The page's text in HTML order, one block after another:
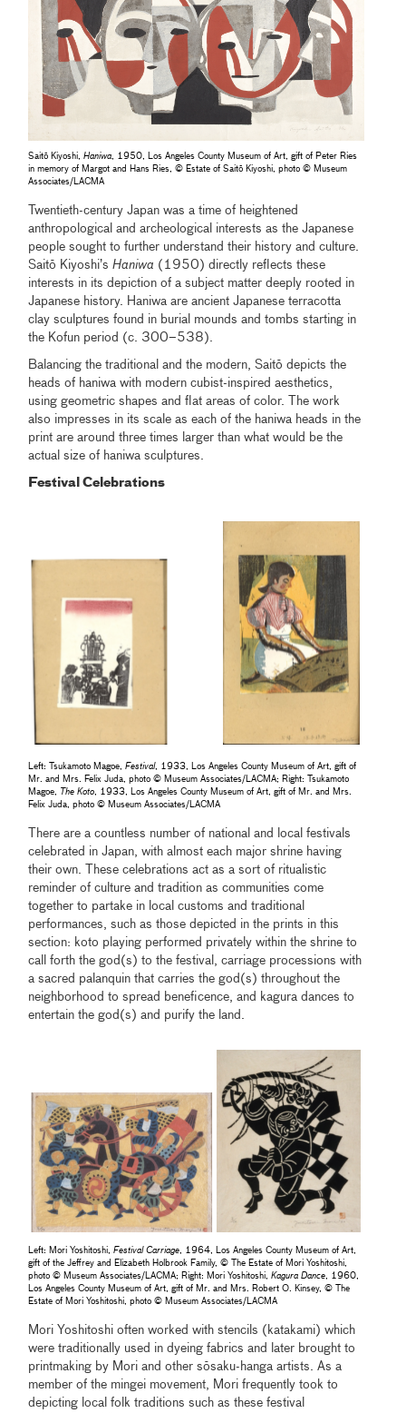
Saitō Kiyoshi,Haniwa, 1950, Los Angeles County Museum of Art, gift of Peter Ries
in memory of Margot and Hans Ries, © Estate of Saitō Kiyoshi, photo © Museum
Associates/LACMA
Twentieth-century Japan was a time of heightened
anthropological and archeological interests as the Japanese
people sought to further understand their history and culture.
Saitō Kiyoshi’sHaniwa (1950) directly reflects these
interests in its depiction of a subject matter deeply rooted in
Japanese history. Haniwa are ancient Japanese terracotta
clay sculptures found in burial mounds and tombs starting in
the Kofun period (c. 300–538).
Balancing the traditional and the modern, Saitō depicts the
heads of haniwa with modern cubist-inspired aesthetics,
using geometric shapes and flat areas of color. The work
also impresses in its scale as each of the haniwa heads in the
print are around three times larger than what would be the
actual size of haniwa sculptures.
Festival Celebrations
Left: Tsukamoto Magoe, Festival, 1933, Los Angeles County Museum of Art, gift of
Mr. and Mrs. Felix Juda, photo © Museum Associates/LACMA; Right: Tsukamoto
Magoe,
The Koto , 1933, Los Angeles County Museum of Art, gift of Mr. and Mrs.
Felix Juda, photo © Museum Associates/LACMA
There are a countless number of national and local festivals
celebrated in Japan, with almost each major shrine having
their own. These celebrations act as a sort of ritualistic
reminder of culture and tradition as communities come
together to partake in local customs and traditional
performances, such as those depicted in the prints in this
section: koto playing performed privately within the shrine to
call forth the god(s) to the festival, carriage processions with
a sacred palanquin that carries the god(s) throughout the
neighborhood to spread beneficence, and kagura dances to
entertain the god(s) and purify the land.
Left: Mori Yoshitoshi,Festival Carriage , 1964, Los Angeles County Museum of Art,
gift of the Jeffrey and Elizabeth Holbrook Family, © The Estate of Mori Yoshitoshi,
photo © Museum Associates/LACMA; Right: Mori Yoshitoshi,Kagura Dance , 1960,
Los Angeles County Museum of Art, gift of Mr. and Mrs. Robert O. Kinsey, © The
Estate of Mori Yoshitoshi, photo © Museum Associates/LACMA
Mori Yoshitoshi often worked with stencils (katakami) which
were traditionally used in dyeing fabrics and later brought to
printmaking by Mori and other sōsaku-hanga artists. As a
member of the mingei movement, Mori frequently took to
depicting local folk traditions such as these festival